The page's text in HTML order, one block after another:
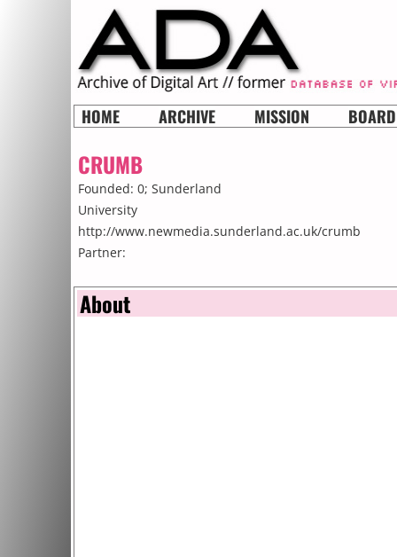
HOME ARCHIVE MISSION BOARD
CRUMB
Founded: 0; Sunderland
University
http://www.newmedia.sunderland.ac.uk/crumb
Partner:
About